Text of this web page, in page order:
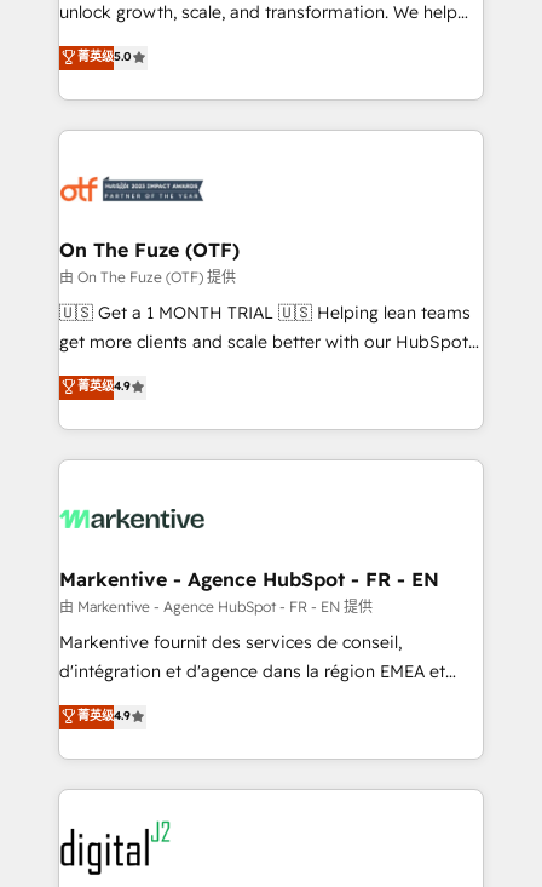
accreditations and deep HIPAA-compliance
expertise. - A team of 250+ experts dedicated to
your resilient growth.
unlock growth, scale, and transformation. We help
companies activate HubSpot’s AI-powered
customer platform and operationalize HubSpot’s
Loop Marketing framework through expert-led
services, smart agents, and purpose-built apps,
results, fast. ⚙️CRM & RevOps: Align all Hubs to your
🎯Demand Gen & ABM: Drive pipeline with inbound,
ABM, AEO, SEO, & paid media. 👩‍💻Web Design:
Build high-performing websites with UX, messaging,
& conversion strategy that drive results. 🤖AI
AI, & maximize AEO with tailored AI services. 🧩
Integrations: Extend HubSpot with custom
菁英级5.0
On The Fuze (OTF)
由 On The Fuze (OTF) 提供
🇺🇸 Get a 1 MONTH TRIAL 🇺🇸 Helping lean teams
get more clients and scale better with our HubSpot
Consulting & 'Done For You' Services. 🚀 Who We
Work With 🚀 We help lean, growing companies: -
Win more business - Reduce no-shows - Improve
lead & deal conversion rates - Scale with less
What do you get? 🤓 Our client's are too busy to
Personal Consultant + Tech Team to handle the
heavy lifting of mapping out AND building your ideal
system. + Get best practices and 'don't know what
you don't know' recommendations to maximize
6,500+ Partners) and was named 2023 HubSpot
Partner of the Year 💥 Trusted by 2,500+ companies
www.onthefuze.com/hubspot-admin Contact us to
learn more!
菁英级4.9
Markentive - Agence HubSpot - FR - EN
由 Markentive - Agence HubSpot - FR - EN 提供
Markentive fournit des services de conseil,
d'intégration et d'agence dans la région EMEA et
North America. Avec plus de 115 experts en
marketing automation, Growth, Revops, CRM et
webdesign. Markentive is both a consulting firm, a
digital agency and an integrator. With over 115
experts in marketing automation, growth, revops,
CRM and webdesign (We focus on EMEA - USA
customers).
菁英级4.9